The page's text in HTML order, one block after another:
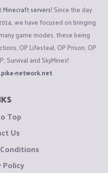
Minecraft servers! Since the day
we have focused on bringing
game modes, these being
OP Lifesteal, OP Prison, OP
Survival and SkyMines!
network.net
Top
Us
Policy